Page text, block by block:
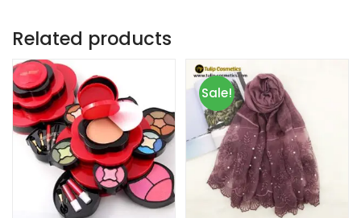
Related products
Sale!